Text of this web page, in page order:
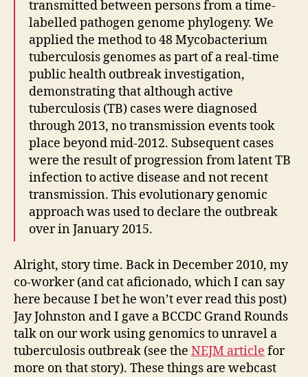
transmitted between persons from a time-
labelled pathogen genome phylogeny. We
applied the method to 48 Mycobacterium
tuberculosis genomes as part of a real-time
public health outbreak investigation,
demonstrating that although active
tuberculosis (TB) cases were diagnosed
through 2013, no transmission events took
place beyond mid-2012. Subsequent cases
were the result of progression from latent TB
infection to active disease and not recent
transmission. This evolutionary genomic
approach was used to declare the outbreak
over in January 2015.
Alright, story time. Back in December 2010, my
co-worker (and cat aficionado, which I can say
here because I bet he won’t ever read this post)
Jay Johnston and I gave a BCCDC Grand Rounds
talk on our work using genomics to unravel a
tuberculosis outbreak (see the NEJM article for
more on that story). These things are webcast